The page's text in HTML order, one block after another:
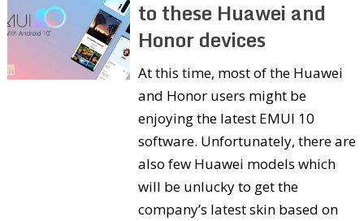
to these Huawei and
Honor devices
At this time, most of the Huawei
and Honor users might be
enjoying the latest EMUI 10
software. Unfortunately, there are
also few Huawei models which
will be unlucky to get the
company’s latest skin based on